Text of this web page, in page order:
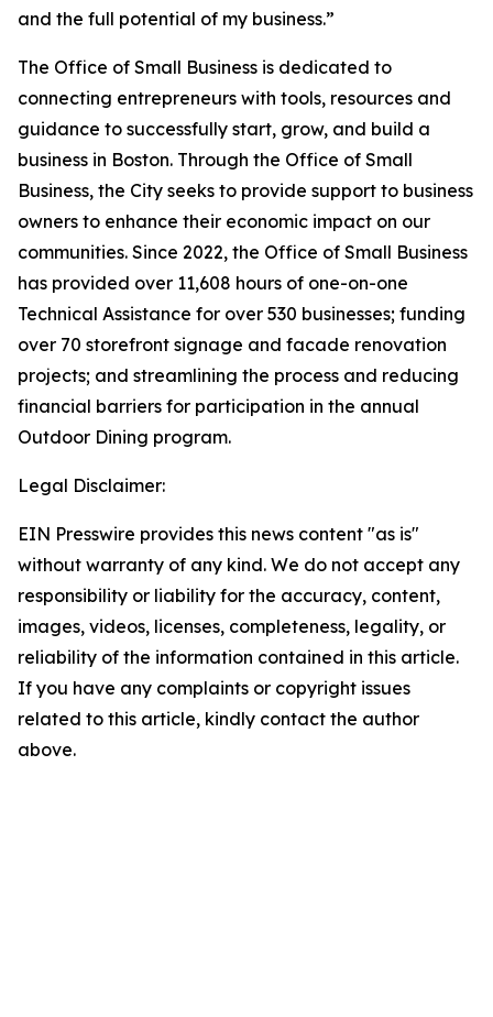
and the full potential of my business.”
The Office of Small Business is dedicated to
connecting entrepreneurs with tools, resources and
guidance to successfully start, grow, and build a
business in Boston. Through the Office of Small
Business, the City seeks to provide support to business
owners to enhance their economic impact on our
communities. Since 2022, the Office of Small Business
has provided over 11,608 hours of one-on-one
Technical Assistance for over 530 businesses; funding
over 70 storefront signage and facade renovation
projects; and streamlining the process and reducing
financial barriers for participation in the annual
Outdoor Dining program.
Legal Disclaimer:
EIN Presswire provides this news content "as is"
without warranty of any kind. We do not accept any
responsibility or liability for the accuracy, content,
images, videos, licenses, completeness, legality, or
reliability of the information contained in this article.
If you have any complaints or copyright issues
related to this article, kindly contact the author
above.